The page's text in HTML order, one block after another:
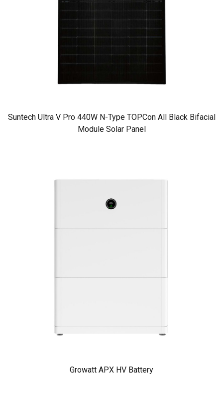
Suntech Ultra V Pro 440W N-Type TOPCon All Black Bifacial
Module Solar Panel
Growatt APX HV Battery